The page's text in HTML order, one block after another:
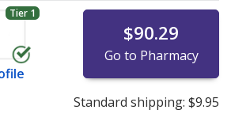
Tier 1
$90.29
Go to Pharmacy
Standard shipping: $9.95